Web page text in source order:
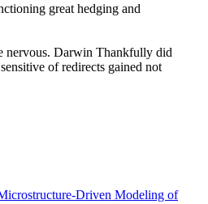
great hedging and
nervous. Darwin Thankfully did
of redirects gained not
Driven Modeling of